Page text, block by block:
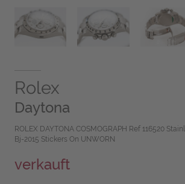
Rolex
Daytona
ROLEX DAYTONA COSMOGRAPH Ref 116520
Bj-2015 Stickers On UNWORN
verkauft